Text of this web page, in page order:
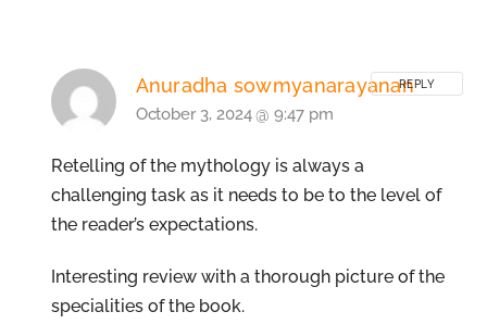
Anuradha sowmyanarayanan
October 3, 2024 @ 9:47 pm
Retelling of the mythology is always a
challenging task as it needs to be to the level of
the reader’s expectations.
Interesting review with a thorough picture of the
specialities of the book.
REPLY